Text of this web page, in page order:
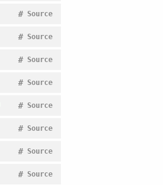
Source
#
Source
#
Source
#
Source
#
Source
#
Source
#
Source
#
Source
#